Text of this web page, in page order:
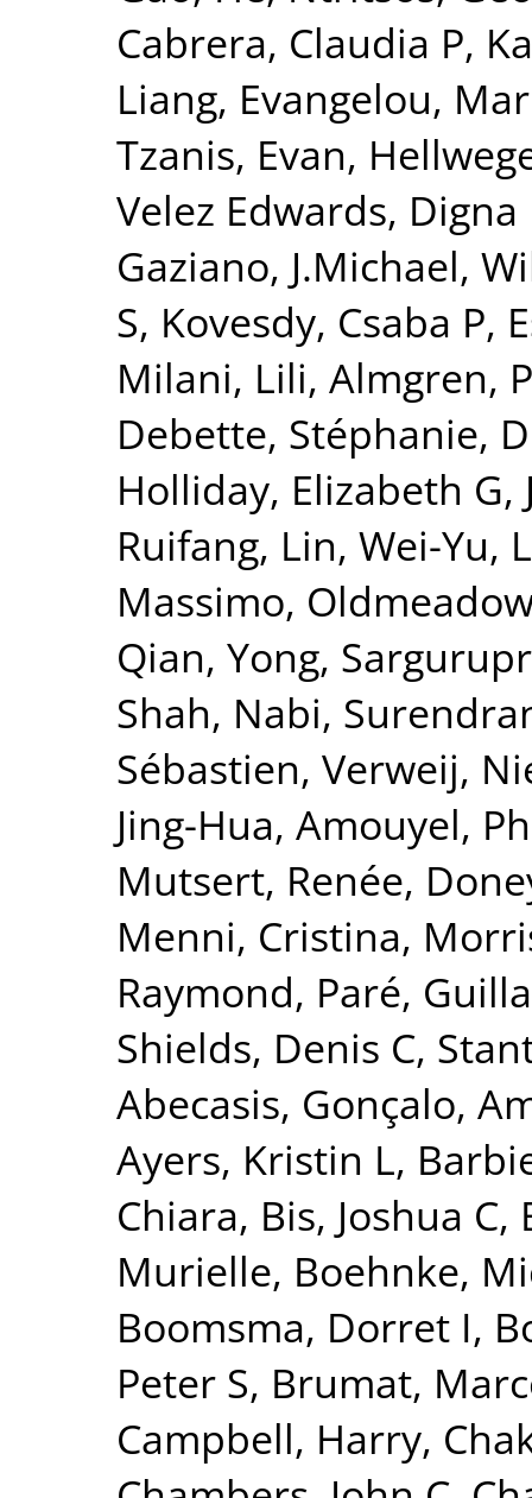
Cabrera, Claudia P,
Liang, Evangelou,
Tzanis, Evan,
Velez Edwards, Digna
Gaziano, J.Michael,
S, Kovesdy, Csaba P,
Milani, Lili, Almgren,
Debette, Stéphanie,
Holliday, Elizabeth G,
Ruifang, Lin, Wei-Yu,
Massimo,
Qian, Yong,
Shah, Nabi,
Sébastien, Verweij,
Jing-Hua, Amouyel,
Mutsert, Renée,
Menni, Cristina,
Raymond, Paré,
Shields, Denis C,
Abecasis, Gonçalo,
Ayers, Kristin L,
Chiara, Bis, Joshua C,
Murielle, Boehnke,
Boomsma, Dorret I,
Peter S, Brumat,
Campbell, Harry,